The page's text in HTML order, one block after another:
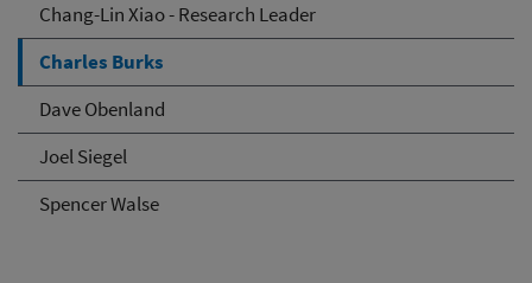
Chang-Lin Xiao - Research Leader
Charles Burks
Dave Obenland
Joel Siegel
Spencer Walse